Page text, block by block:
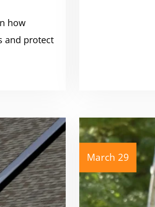
how
and protect
March 29